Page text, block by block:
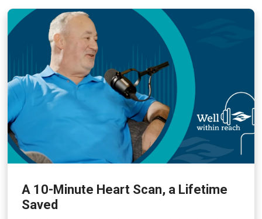
A 10-Minute Heart Scan, a Lifetime
Saved